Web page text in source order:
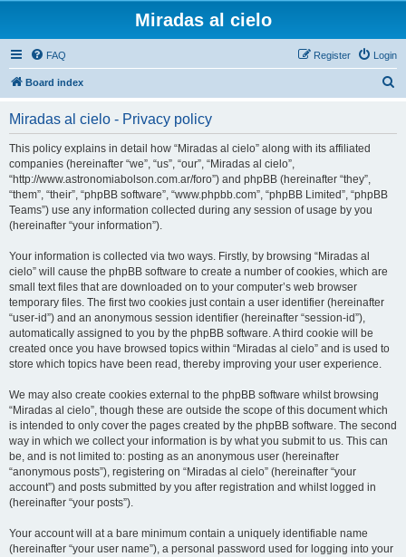
Miradas al cielo
FAQ Login
Register
Board index
Miradas al cielo - Privacy policy
This policy explains in detail how “Miradas al cielo” along with its affiliated
companies (hereinafter “we”, “us”, “our”, “Miradas al cielo”,
“http://www.astronomiabolson.com.ar/foro”) and phpBB (hereinafter “they”,
“them”, “their”, “phpBB software”, “www.phpbb.com”, “phpBB Limited”, “phpBB
Teams”) use any information collected during any session of usage by you
(hereinafter “your information”).
Your information is collected via two ways. Firstly, by browsing “Miradas al
cielo” will cause the phpBB software to create a number of cookies, which are
small text files that are downloaded on to your computer’s web browser
temporary files. The first two cookies just contain a user identifier (hereinafter
“user-id”) and an anonymous session identifier (hereinafter “session-id”),
automatically assigned to you by the phpBB software. A third cookie will be
created once you have browsed topics within “Miradas al cielo” and is used to
store which topics have been read, thereby improving your user experience.
We may also create cookies external to the phpBB software whilst browsing
“Miradas al cielo”, though these are outside the scope of this document which
is intended to only cover the pages created by the phpBB software. The second
way in which we collect your information is by what you submit to us. This can
be, and is not limited to: posting as an anonymous user (hereinafter
“anonymous posts”), registering on “Miradas al cielo” (hereinafter “your
account”) and posts submitted by you after registration and whilst logged in
(hereinafter “your posts”).
Your account will at a bare minimum contain a uniquely identifiable name
(hereinafter “your user name”), a personal password used for logging into your